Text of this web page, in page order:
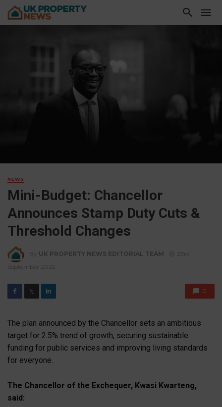
NEWS
Mini-Budget: Chancellor
Announces Stamp Duty Cuts &
Threshold Changes
By UK PROPERTY NEWS EDITORIAL TEAM
23rd
September 2022
𝕏 0
The plan announced by the Chancellor sets an ambitious
target for 2.5% trend of growth, securing sustainable
funding for public services and improving living standards
for everyone.
The Chancellor of the Exchequer, Kwasi Kwarteng,
said: